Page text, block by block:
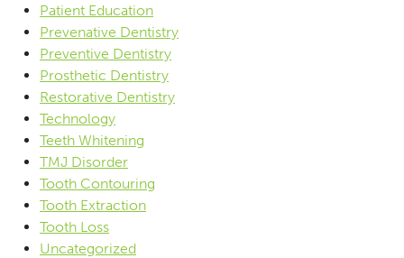
Patient Education
Prevenative Dentistry
Preventive Dentistry
Prosthetic Dentistry
Restorative Dentistry
Technology
Teeth Whitening
TMJ Disorder
Tooth Contouring
Tooth Extraction
Tooth Loss
Uncategorized